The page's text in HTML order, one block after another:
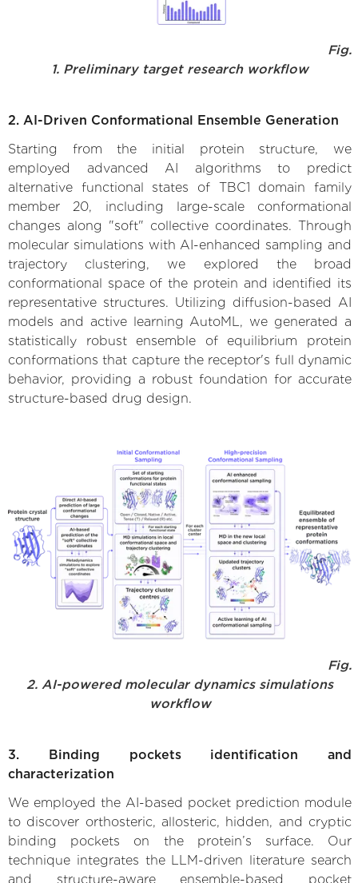
Fig.
1. Preliminary target research workflow
2. AI-Driven Conformational Ensemble Generation
Starting from the initial protein structure, we
employed advanced AI algorithms to predict
alternative functional states of TBC1 domain family
member 20, including large-scale conformational
changes along "soft" collective coordinates. Through
molecular simulations with AI-enhanced sampling and
trajectory clustering, we explored the broad
conformational space of the protein and identified its
representative structures. Utilizing diffusion-based AI
models and active learning AutoML, we generated a
statistically robust ensemble of equilibrium protein
conformations that capture the receptor's full dynamic
behavior, providing a robust foundation for accurate
structure-based drug design.
Fig.
2. AI-powered molecular dynamics simulations
workflow
3. Binding pockets identification and
characterization
We employed the AI-based pocket prediction module
to discover orthosteric, allosteric, hidden, and cryptic
binding pockets on the protein’s surface. Our
technique integrates the LLM-driven literature search
and structure-aware ensemble-based pocket